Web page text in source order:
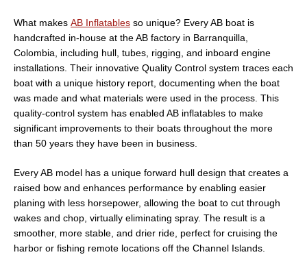
What makes AB Inflatables so unique? Every AB boat is
handcrafted in-house at the AB factory in Barranquilla,
Colombia, including hull, tubes, rigging, and inboard engine
installations. Their innovative Quality Control system traces each
boat with a unique history report, documenting when the boat
was made and what materials were used in the process. This
quality-control system has enabled AB inflatables to make
significant improvements to their boats throughout the more
than 50 years they have been in business.
Every AB model has a unique forward hull design that creates a
raised bow and enhances performance by enabling easier
planing with less horsepower, allowing the boat to cut through
wakes and chop, virtually eliminating spray. The result is a
smoother, more stable, and drier ride, perfect for cruising the
harbor or fishing remote locations off the Channel Islands.